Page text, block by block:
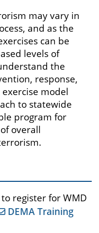
may vary in
and as the
can be
levels of
the
response,
model
to statewide
program for
overall
register for WMD
DEMA Training